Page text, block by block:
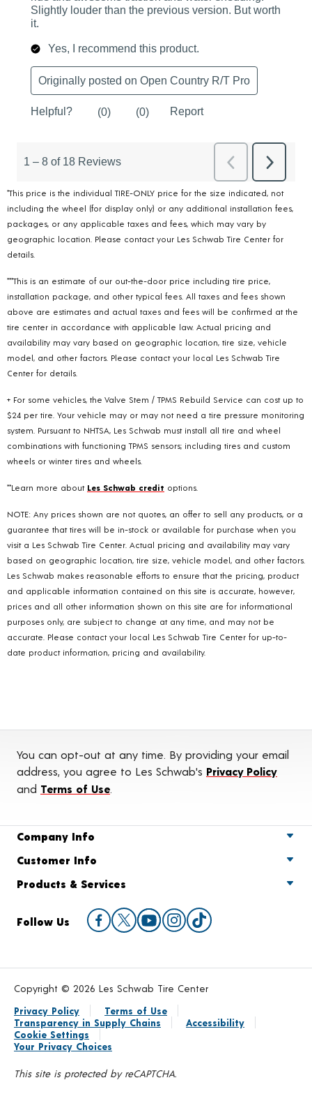
*This price is the individual TIRE-ONLY price for the size indicated, not
including the wheel (for display only) or any additional installation fees,
packages, or any applicable taxes and fees, which may vary by
geographic location. Please contact your Les Schwab Tire Center for
details.
***This is an estimate of our out-the-door price including tire price,
installation package, and other typical fees. All taxes and fees shown
above are estimates and actual taxes and fees will be confirmed at the
tire center in accordance with applicable law. Actual pricing and
availability may vary based on geographic location, tire size, vehicle
model, and other factors. Please contact your local Les Schwab Tire
Center for details.
+ For some vehicles, the Valve Stem / TPMS Rebuild Service can cost up to
$24 per tire. Your vehicle may or may not need a tire pressure monitoring
system. Pursuant to NHTSA, Les Schwab must install all tire and wheel
combinations with functioning TPMS sensors; including tires and custom
wheels or winter tires and wheels.
**Learn more about Les Schwab credit options.
NOTE: Any prices shown are not quotes, an offer to sell any products, or a
guarantee that tires will be in-stock or available for purchase when you
visit a Les Schwab Tire Center. Actual pricing and availability may vary
based on geographic location, tire size, vehicle model, and other factors.
Les Schwab makes reasonable efforts to ensure that the pricing, product
and applicable information contained on this site is accurate, however,
prices and all other information shown on this site are for informational
purposes only, are subject to change at any time, and may not be
accurate. Please contact your local Les Schwab Tire Center for up-to-
date product information, pricing and availability.
You can opt-out at any time. By providing your email
address, you agree to Les Schwab's Privacy Policy
and Terms of Use
Company Info
Customer Info
Products & Services
Follow Us
Copyright © 2026 Les Schwab Tire Center
Privacy Policy
Terms of Use
Transparency in Supply Chains
Accessibility
Cookie Settings
Your Privacy Choices
This site is protected by reCAPTCHA.